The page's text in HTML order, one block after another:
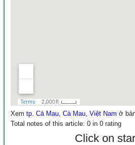
Xem tp. Cà Mau, Cà Mau, Việt Nam ở
Total notes of this article: 0 in 0 rating
Click on